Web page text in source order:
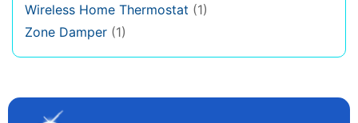
Wireless Home Thermostat (1)
Zone Damper (1)